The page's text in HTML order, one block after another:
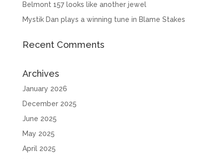
Belmont 157 looks like another jewel
Mystik Dan plays a winning tune in Blame Stakes
Recent Comments
Archives
January 2026
December 2025
June 2025
May 2025
April 2025